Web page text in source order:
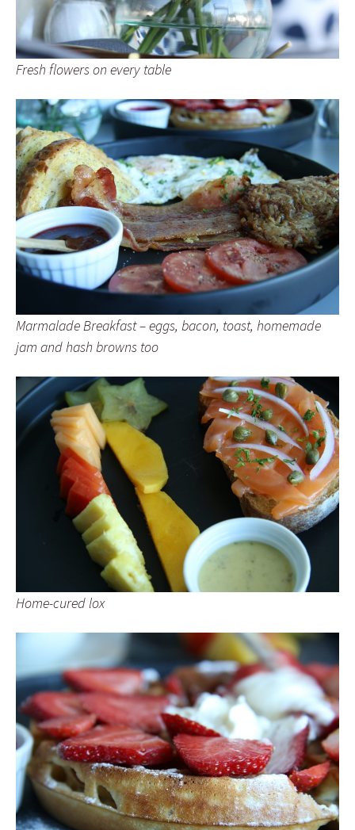
Fresh flowers on every table
Marmalade Breakfast – eggs, bacon, toast, homemade
jam and hash browns too
Home-cured lox